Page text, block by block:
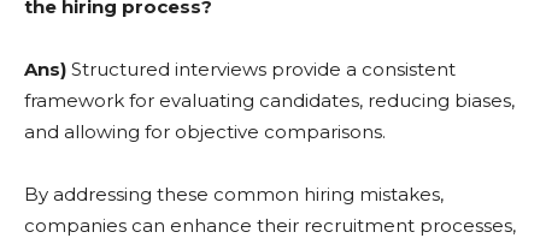
the hiring process?
Ans) Structured interviews provide a consistent
framework for evaluating candidates, reducing biases,
and allowing for objective comparisons.
By addressing these common hiring mistakes,
companies can enhance their recruitment processes,